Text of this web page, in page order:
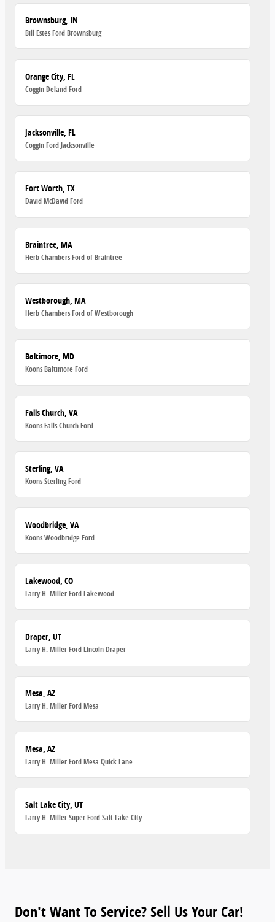
Brownsburg, IN
Bill Estes Ford Brownsburg
Orange City, FL
Coggin Deland Ford
Jacksonville, FL
Coggin Ford Jacksonville
Fort Worth, TX
David McDavid Ford
Braintree, MA
Herb Chambers Ford of Braintree
Westborough, MA
Herb Chambers Ford of Westborough
Baltimore, MD
Koons Baltimore Ford
Falls Church, VA
Koons Falls Church Ford
Sterling, VA
Koons Sterling Ford
Woodbridge, VA
Koons Woodbridge Ford
Lakewood, CO
Larry H. Miller Ford Lakewood
Draper, UT
Larry H. Miller Ford Lincoln Draper
Mesa, AZ
Larry H. Miller Ford Mesa
Mesa, AZ
Larry H. Miller Ford Mesa Quick Lane
Salt Lake City, UT
Larry H. Miller Super Ford Salt Lake City
Don't Want To Service? Sell Us Your Car!